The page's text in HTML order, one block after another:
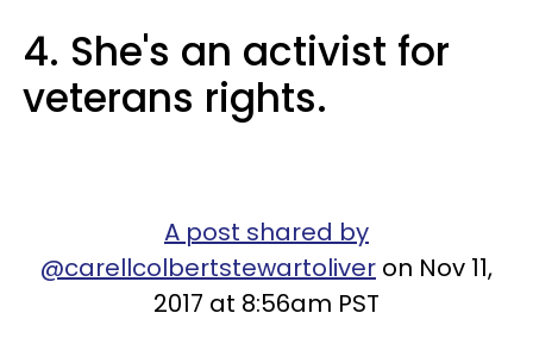
4. She's an activist for
veterans rights.
A post shared by
@carellcolbertstewartoliver on Nov 11,
2017 at 8:56am PST